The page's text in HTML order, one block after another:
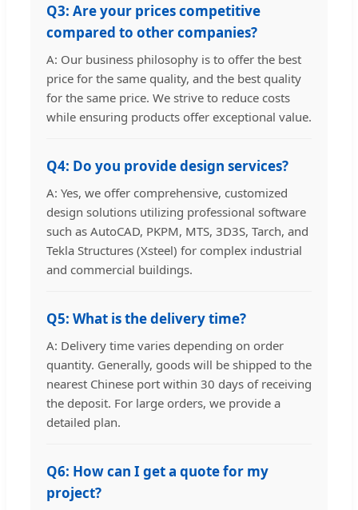
Q3: Are your prices competitive
compared to other companies?
A: Our business philosophy is to offer the best
price for the same quality, and the best quality
for the same price. We strive to reduce costs
while ensuring products offer exceptional value.
Q4: Do you provide design services?
A: Yes, we offer comprehensive, customized
design solutions utilizing professional software
such as AutoCAD, PKPM, MTS, 3D3S, Tarch, and
Tekla Structures (Xsteel) for complex industrial
and commercial buildings.
Q5: What is the delivery time?
A: Delivery time varies depending on order
quantity. Generally, goods will be shipped to the
nearest Chinese port within 30 days of receiving
the deposit. For large orders, we provide a
detailed plan.
Q6: How can I get a quote for my
project?